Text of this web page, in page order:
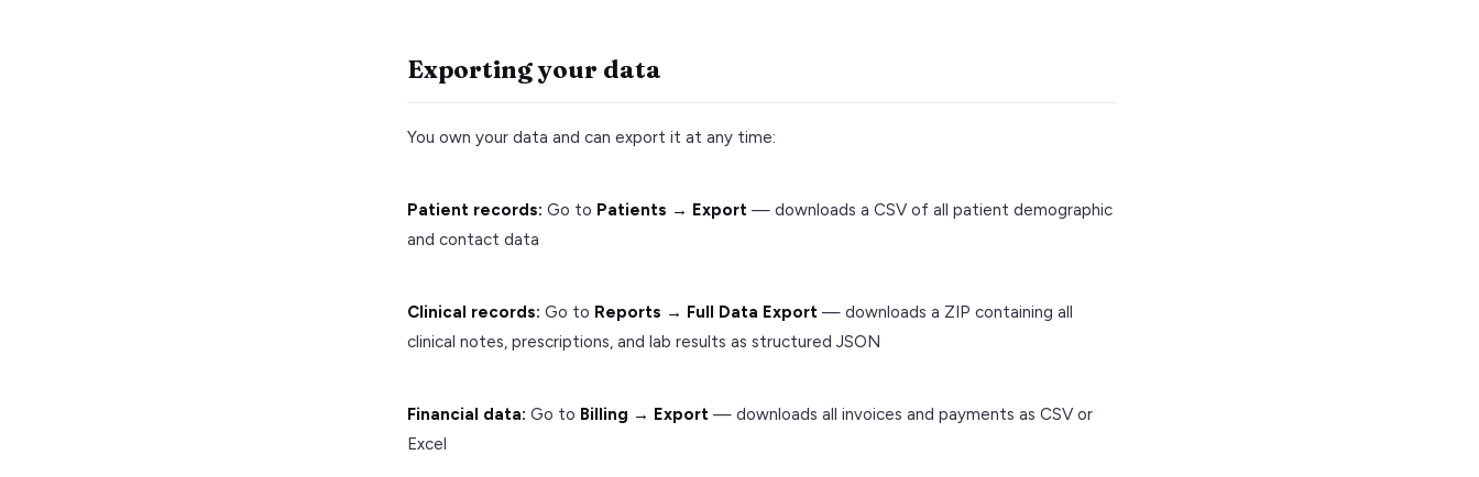
Exporting your data
You own your data and can export it at any time:
Patient records: Go to Patients → Export — downloads a CSV of all patient demographic
and contact data
Clinical records: Go to Reports → Full Data Export — downloads a ZIP containing all
clinical notes, prescriptions, and lab results as structured JSON
Financial data: Go to Billing → Export — downloads all invoices and payments as CSV or
Excel